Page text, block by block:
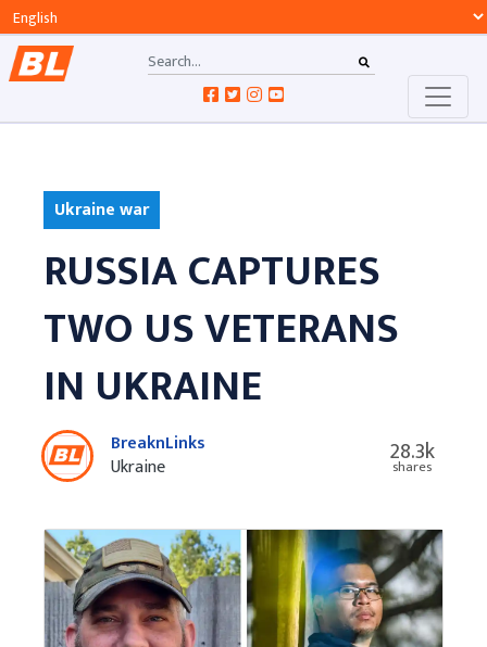
Ukraine war
RUSSIA CAPTURES
TWO US VETERANS
IN UKRAINE
BreaknLinks
Ukraine
28.3k
shares